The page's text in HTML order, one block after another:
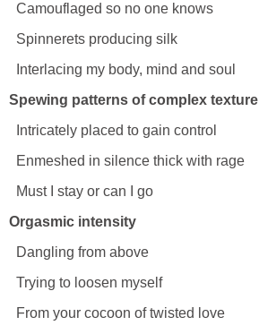
Camouflaged so no one knows
Spinnerets producing silk
Interlacing my body, mind and soul
Spewing patterns of complex texture
Intricately placed to gain control
Enmeshed in silence thick with rage
Must I stay or can I go
Orgasmic intensity
Dangling from above
Trying to loosen myself
From your cocoon of twisted love